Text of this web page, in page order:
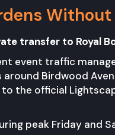
transfer to Royal
event traffic
Birdwood
the official
peak Friday and